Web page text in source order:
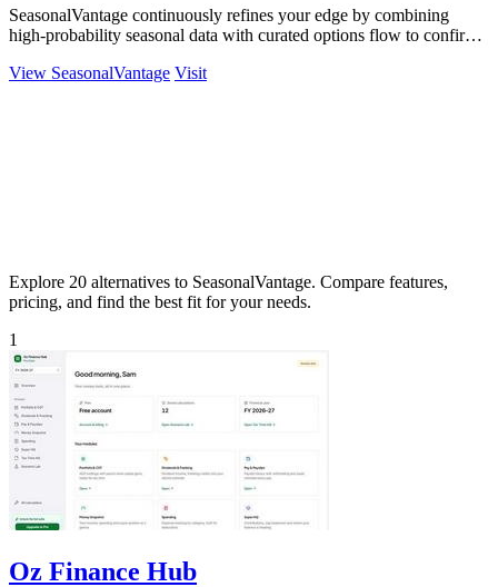
SeasonalVantage continuously refines your edge by combining
high-probability seasonal data with curated options flow to confirm
View SeasonalVantage Visit
Explore 20 alternatives to SeasonalVantage. Compare features,
pricing, and find the best fit for your needs.
1
Oz Finance Hub